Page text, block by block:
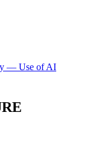
— Use of AI